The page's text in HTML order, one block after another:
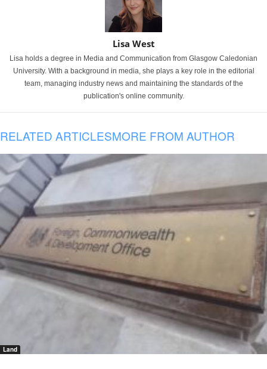
Lisa West
Lisa holds a degree in Media and Communication from Glasgow Caledonian
University. With a background in media, she plays a key role in the editorial
team, managing industry news and maintaining the standards of the
publication's online community.
RELATED ARTICLESMORE FROM AUTHOR
Land